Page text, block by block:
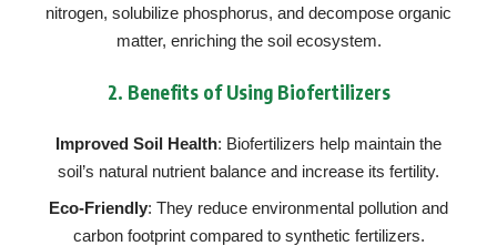
nitrogen, solubilize phosphorus, and decompose organic
matter, enriching the soil ecosystem.
2. Benefits of Using Biofertilizers
Improved Soil Health: Biofertilizers help maintain the
soil’s natural nutrient balance and increase its fertility.
Eco-Friendly: They reduce environmental pollution and
carbon footprint compared to synthetic fertilizers.